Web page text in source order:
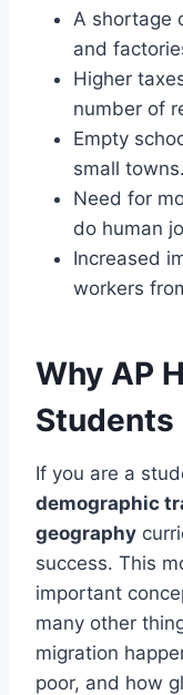
A shortage
and
Higher
number of
Empty
small towns.
Need for
do human
Increased
workers
Why AP
Students
If you are a
demographic
geography
success. This
important
many other
migration
poor, and how